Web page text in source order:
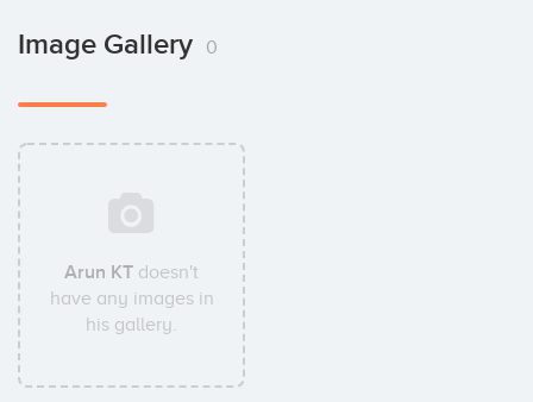
Image Gallery 0
Arun KT doesn't
have any images in
his gallery.